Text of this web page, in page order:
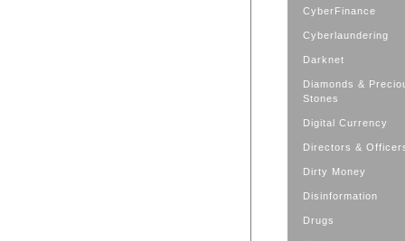
CyberFinance
Cyberlaundering
Darknet
Diamonds &
Stones
Digital Currency
Directors &
Dirty Money
Disinformation
Drugs